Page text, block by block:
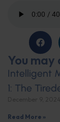
You may
Intelligent
1: The
Read More »